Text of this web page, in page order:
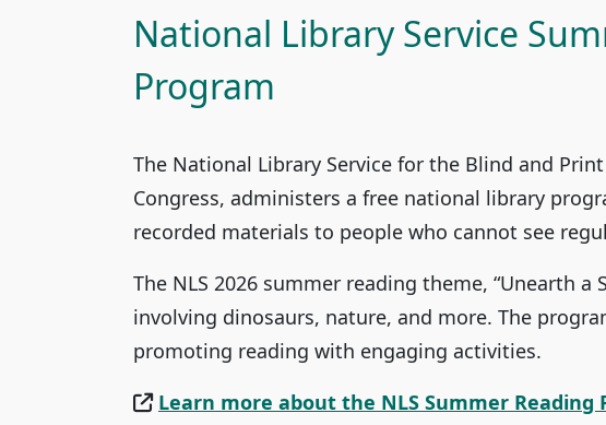
National Library Service
Program
The National Library Service for the Blind and
Congress, administers a free national library
recorded materials to people who cannot see
The NLS 2026 summer reading theme, “Unearth a
involving dinosaurs, nature, and more. The
promoting reading with engaging activities.
Learn more about the NLS Summer Reading